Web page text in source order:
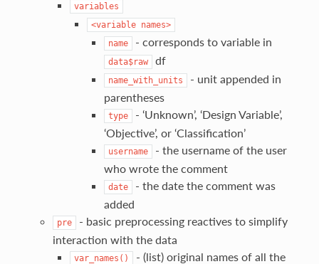
variables
<variable names>
name
- corresponds to variable in
data$raw df
name_with_units
- unit appended in
parentheses
type
- ‘Unknown’, ‘Design Variable’,
‘Objective’, or ‘Classification’
username
- the username of the user
who wrote the comment
date
- the date the comment was
added
pre
- basic preprocessing reactives to simplify
interaction with the data
var_names()
- (list) original names of all the